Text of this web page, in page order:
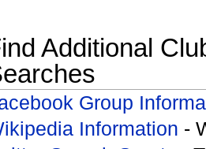
Additional
Group
Information -